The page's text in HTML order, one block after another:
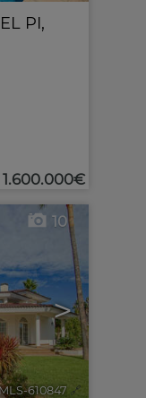
PI,
1.600.000€
>
10
610847 🔗